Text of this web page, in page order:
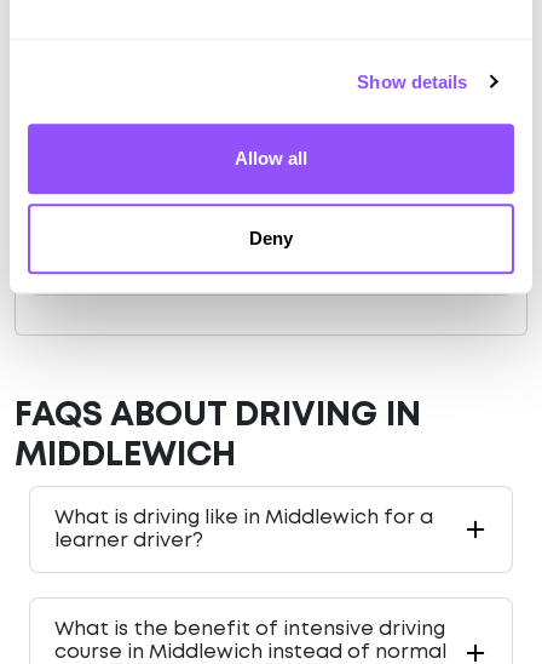
Show details
Allow all
Deny
Just a bit about Middlewich Cheshire East
13595 (2011)
Country England
FAQS ABOUT DRIVING IN
MIDDLEWICH
What is driving like in Middlewich for a
learner driver?
What is the benefit of intensive driving
course in Middlewich instead of normal